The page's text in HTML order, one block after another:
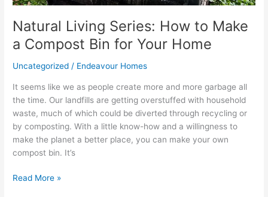
Natural Living Series: How to Make
a Compost Bin for Your Home
Uncategorized / Endeavour Homes
It seems like we as people create more and more garbage all
the time. Our landfills are getting overstuffed with household
waste, much of which could be diverted through recycling or
by composting. With a little know-how and a willingness to
make the planet a better place, you can make your own
compost bin. It’s
Read More »